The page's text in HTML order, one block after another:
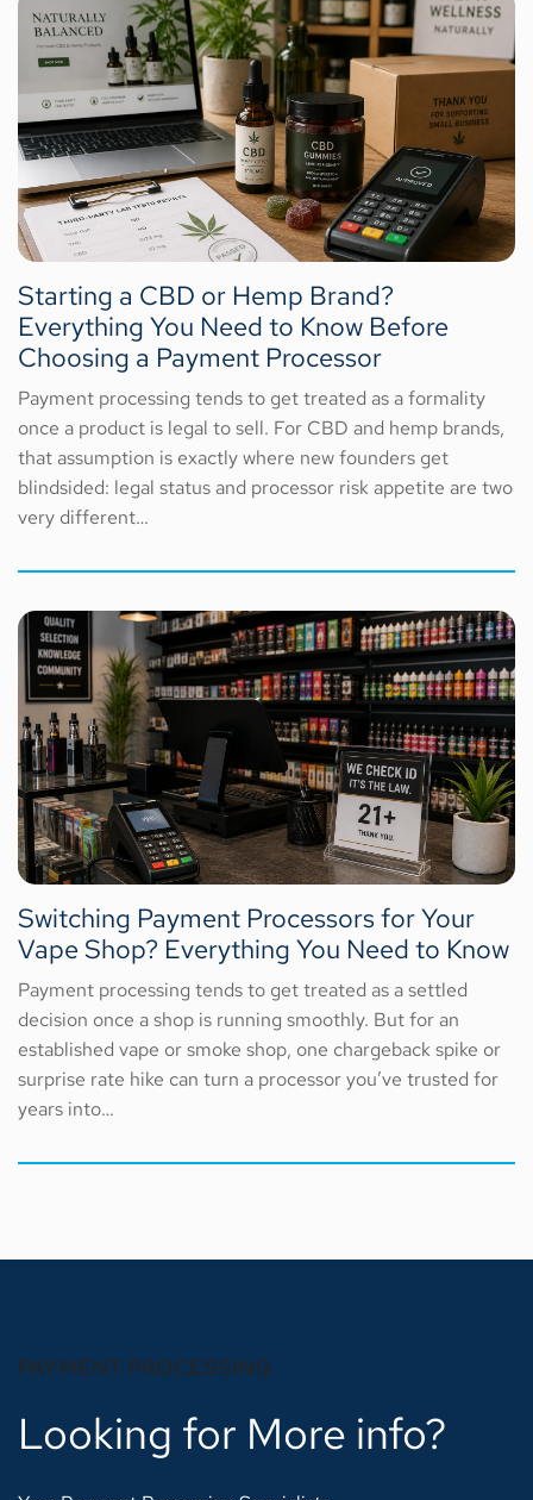
Starting a CBD or Hemp Brand?
Everything You Need to Know Before
Choosing a Payment Processor
Payment processing tends to get treated as a formality
once a product is legal to sell. For CBD and hemp brands,
that assumption is exactly where new founders get
blindsided: legal status and processor risk appetite are two
very different…
Switching Payment Processors for Your
Vape Shop? Everything You Need to Know
Payment processing tends to get treated as a settled
decision once a shop is running smoothly. But for an
established vape or smoke shop, one chargeback spike or
surprise rate hike can turn a processor you’ve trusted for
years into…
PAYMENT PROCESSING
Looking for More info?